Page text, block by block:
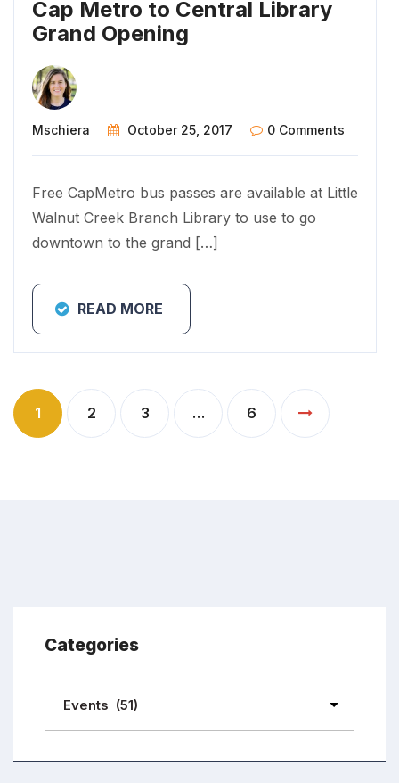
Cap Metro to Central Library
Grand Opening
Mschiera October 25, 2017 0 Comments
Free CapMetro bus passes are available at Little
Walnut Creek Branch Library to use to go
downtown to the grand […]
READ MORE
1 2 3 … 6
Categories